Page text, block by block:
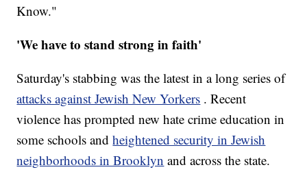
Know."
'We have to stand strong in faith'
Saturday's stabbing was the latest in a long series of
attacks against Jewish New Yorkers . Recent
violence has prompted new hate crime education in
some schools and heightened security in Jewish
neighborhoods in Brooklyn and across the state.